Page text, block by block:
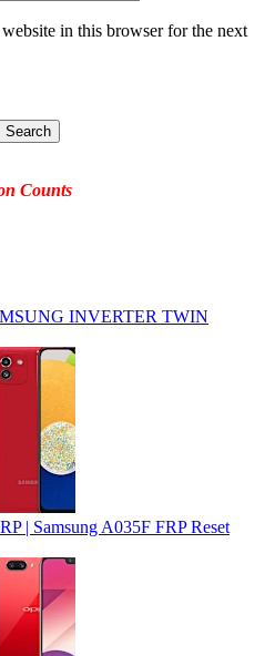
in this browser for the next
Counts
INVERTER TWIN
| Samsung A035F FRP Reset